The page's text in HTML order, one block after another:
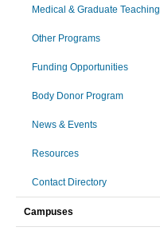
Medical & Graduate Teaching
Other Programs
Funding Opportunities
Body Donor Program
News & Events
Resources
Contact Directory
Campuses